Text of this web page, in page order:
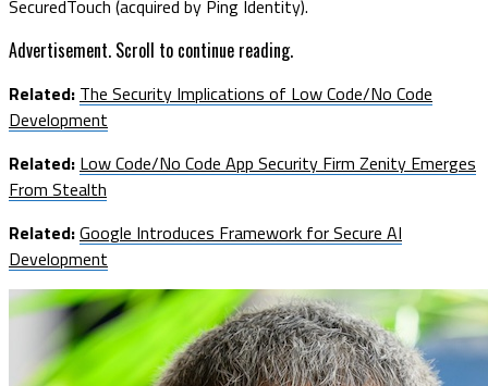
SecuredTouch (acquired by Ping Identity).
Advertisement. Scroll to continue reading.
Related: The Security Implications of Low Code/No Code
Development
Related: Low Code/No Code App Security Firm Zenity Emerges
From Stealth
Related:Google Introduces Framework for Secure AI
Development